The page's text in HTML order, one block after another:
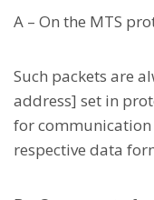
A – On the MTS
Such packets are
address] set in
for
respective data